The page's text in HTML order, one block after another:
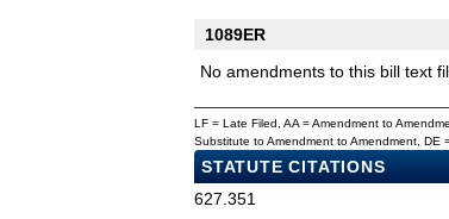
1089ER
No amendments to this bill text
LF = Late Filed, AA = Amendment to
Substitute to Amendment to Amendment, DE
STATUTE CITATIONS
627.351